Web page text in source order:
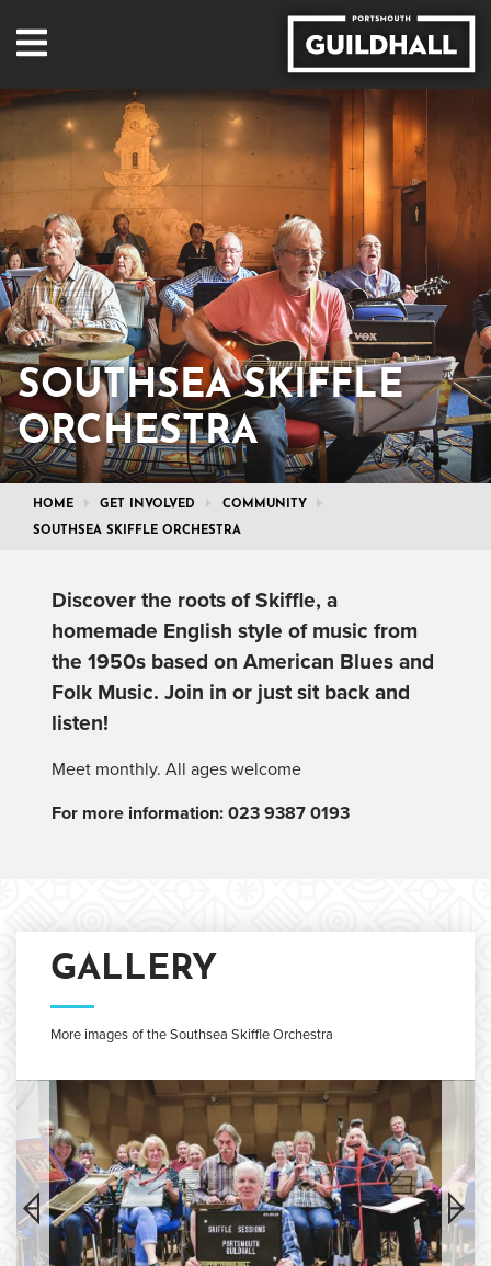
SOUTHSEA SKIFFLE
ORCHESTRA
HOME GET INVOLVED COMMUNITY
SOUTHSEA SKIFFLE ORCHESTRA
Discover the roots of Skiffle, a
homemade English style of music from
the 1950s based on American Blues and
Folk Music. Join in or just sit back and
listen!
Meet monthly. All ages welcome
For more information: 023 9387 0193
GALLERY
More images of the Southsea Skiffle Orchestra